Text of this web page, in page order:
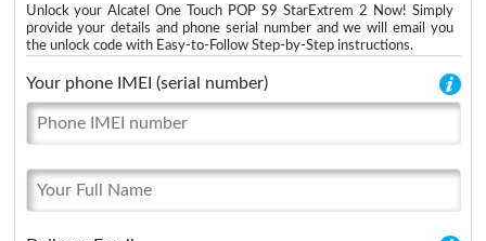
Unlock your Alcatel One Touch POP S9 StarExtrem 2 Now! Simply
provide your details and phone serial number and we will email you
the unlock code with Easy-to-Follow Step-by-Step instructions.
Your phone IMEI (serial number)